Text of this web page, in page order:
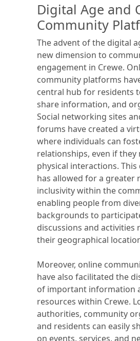
Digital Age and
Community
The advent of the digital
new dimension to
engagement in Crewe.
community platforms
central hub for residents
share information, and
Social networking sites
forums have created a
where individuals can
relationships, even if they
physical interactions.
has allowed for a greater
inclusivity within the
enabling people from
backgrounds to
discussions and activities
their geographical
Moreover, online
have also facilitated the
of important information
resources within Crewe.
authorities, community
and residents can easily
on events, services, and